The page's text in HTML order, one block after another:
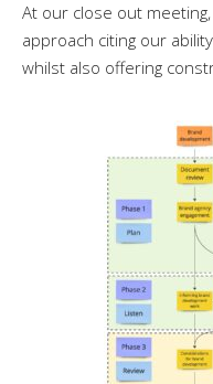
At our close out
approach citing our
whilst also offering